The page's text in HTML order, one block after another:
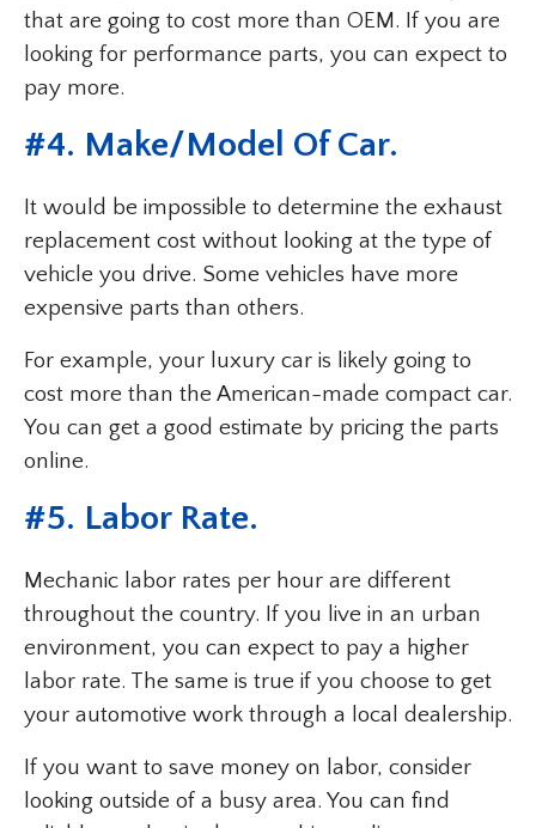
that are going to cost more than OEM. If you are
looking for performance parts, you can expect to
pay more.
#4. Make/Model Of Car.
It would be impossible to determine the exhaust
replacement cost without looking at the type of
vehicle you drive. Some vehicles have more
expensive parts than others.
For example, your luxury car is likely going to
cost more than the American-made compact car.
You can get a good estimate by pricing the parts
online.
#5. Labor Rate.
Mechanic labor rates per hour are different
throughout the country. If you live in an urban
environment, you can expect to pay a higher
labor rate. The same is true if you choose to get
your automotive work through a local dealership.
If you want to save money on labor, consider
looking outside of a busy area. You can find